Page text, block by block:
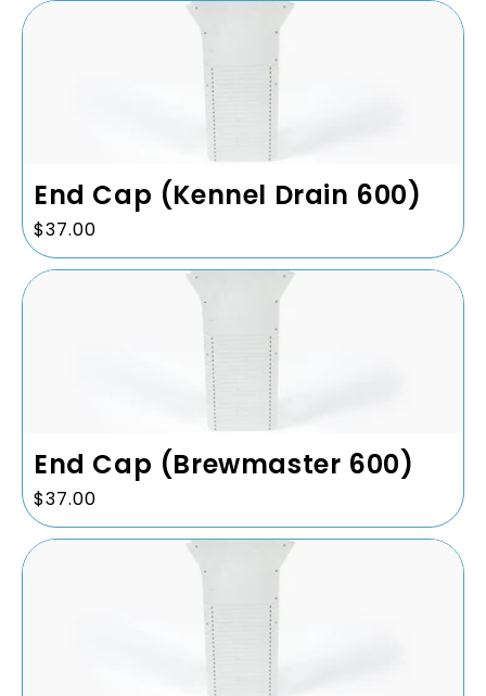
End Cap (Kennel Drain 600)
Regular
price
$37.00
End Cap (Brewmaster 600)
Regular
price
$37.00